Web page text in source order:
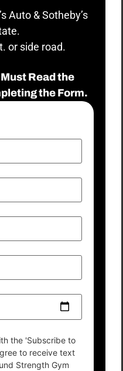
Auto & Sotheby’s
or side road.
Read the
the Form.
the 'Subscribe to
to receive text
Strength Gym